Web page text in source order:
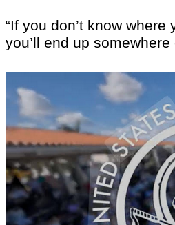
“If you don’t know where
you’ll end up somewhere